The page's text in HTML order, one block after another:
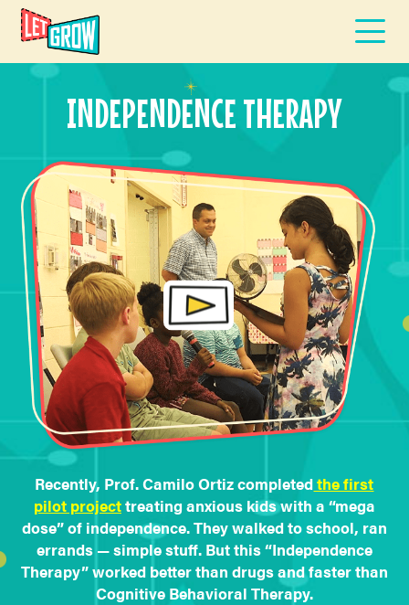
INDEPENDENCE THERAPY
Recently, Prof. Camilo Ortiz completedthe first
pilot projecttreating anxious kids with a “mega
dose” of independence. They walked to school, ran
errands — simple stuff. But this “Independence
Therapy” worked better than drugs and faster than
Cognitive Behavioral Therapy.